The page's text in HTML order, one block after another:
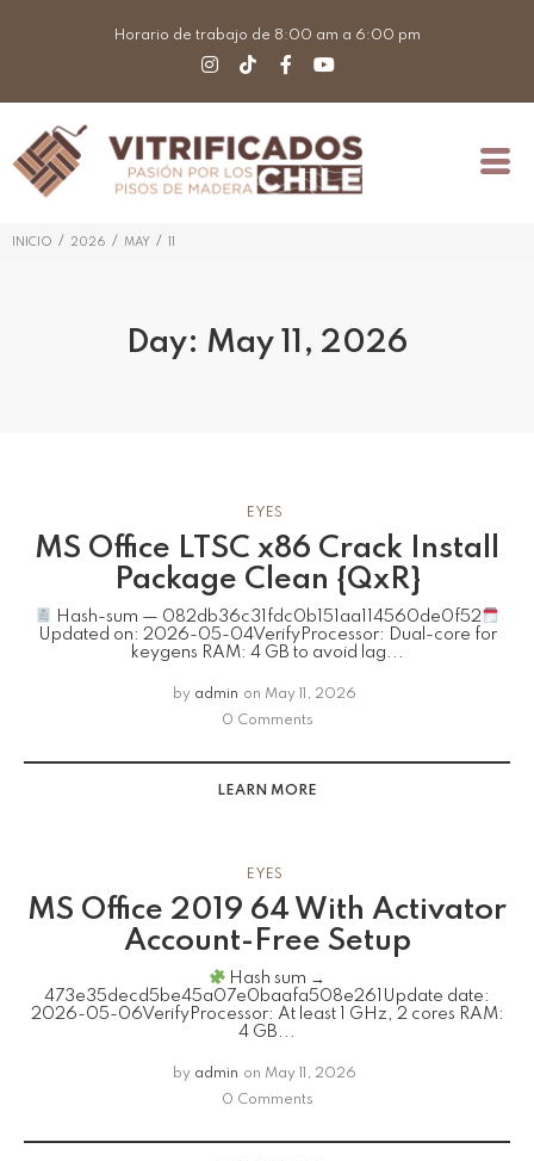
Horario de trabajo de 8:00 am a 6:00 pm
INICIO / 2026 / MAY /
Day: May 11, 2026
EYES
MS Office LTSC x86 Crack Install
Package Clean {QxR}
Hash-sum — 082db36c31fdc0b151aa114560de0f52
Updated on: 2026-05-04VerifyProcessor: Dual-core for
keygens RAM: 4 GB to avoid lag...
by admin on May 11, 2026
0 Comments
LEARN MORE
EYES
MS Office 2019 64 With Activator
Account-Free Setup
Hash sum →
473e35decd5be45a07e0baafa508e261Update date:
2026-05-06VerifyProcessor: At least 1 GHz, 2 cores RAM:
4 GB...
by admin on May 11, 2026
0 Comments